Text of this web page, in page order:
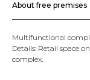
About free premises
Multifunctional
Details: Retail space
complex.